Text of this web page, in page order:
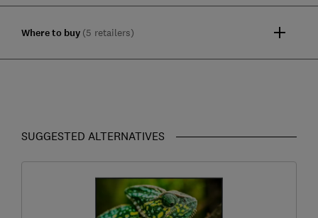
Where to buy (5 retailers)
SUGGESTED ALTERNATIVES